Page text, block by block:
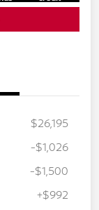
$26,195
-$1,026
-$1,500
+$992